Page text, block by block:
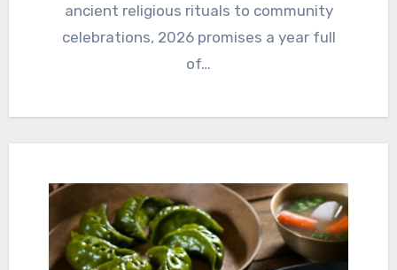
ancient religious rituals to community
celebrations, 2026 promises a year full
of…